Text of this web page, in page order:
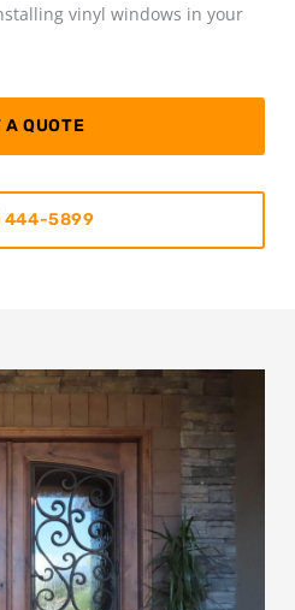
vinyl windows in your
A QUOTE
444-5899